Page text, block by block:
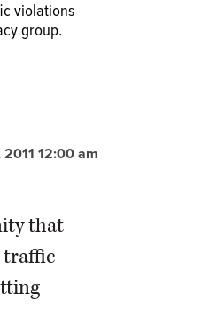
violations
group.
12:00 am
that
traffic